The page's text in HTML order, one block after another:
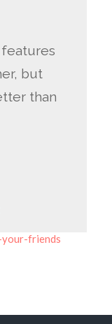
features
but
than
friends